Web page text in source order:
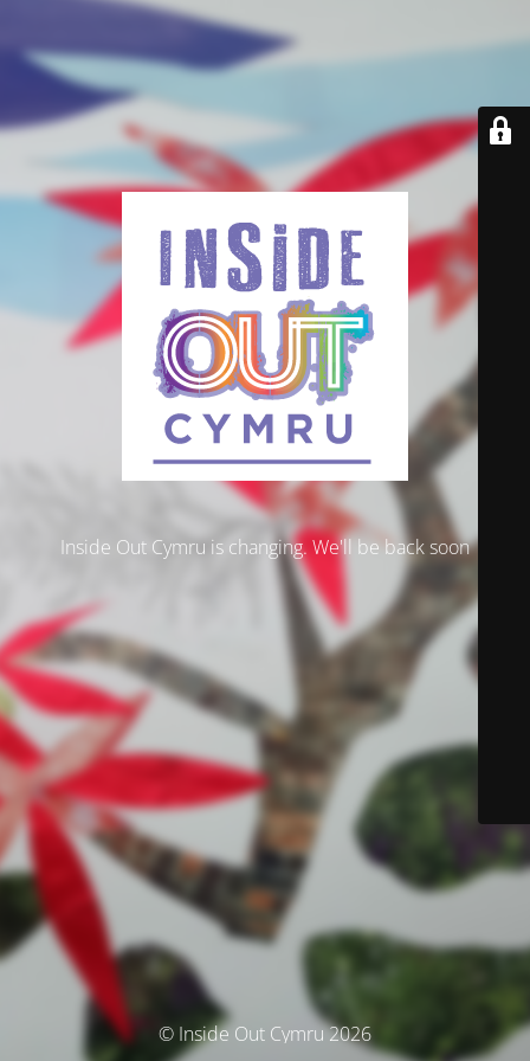
Inside Out Cymru is changing. We'll be back soon
© Inside Out Cymru 2026